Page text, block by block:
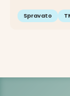
Spravato